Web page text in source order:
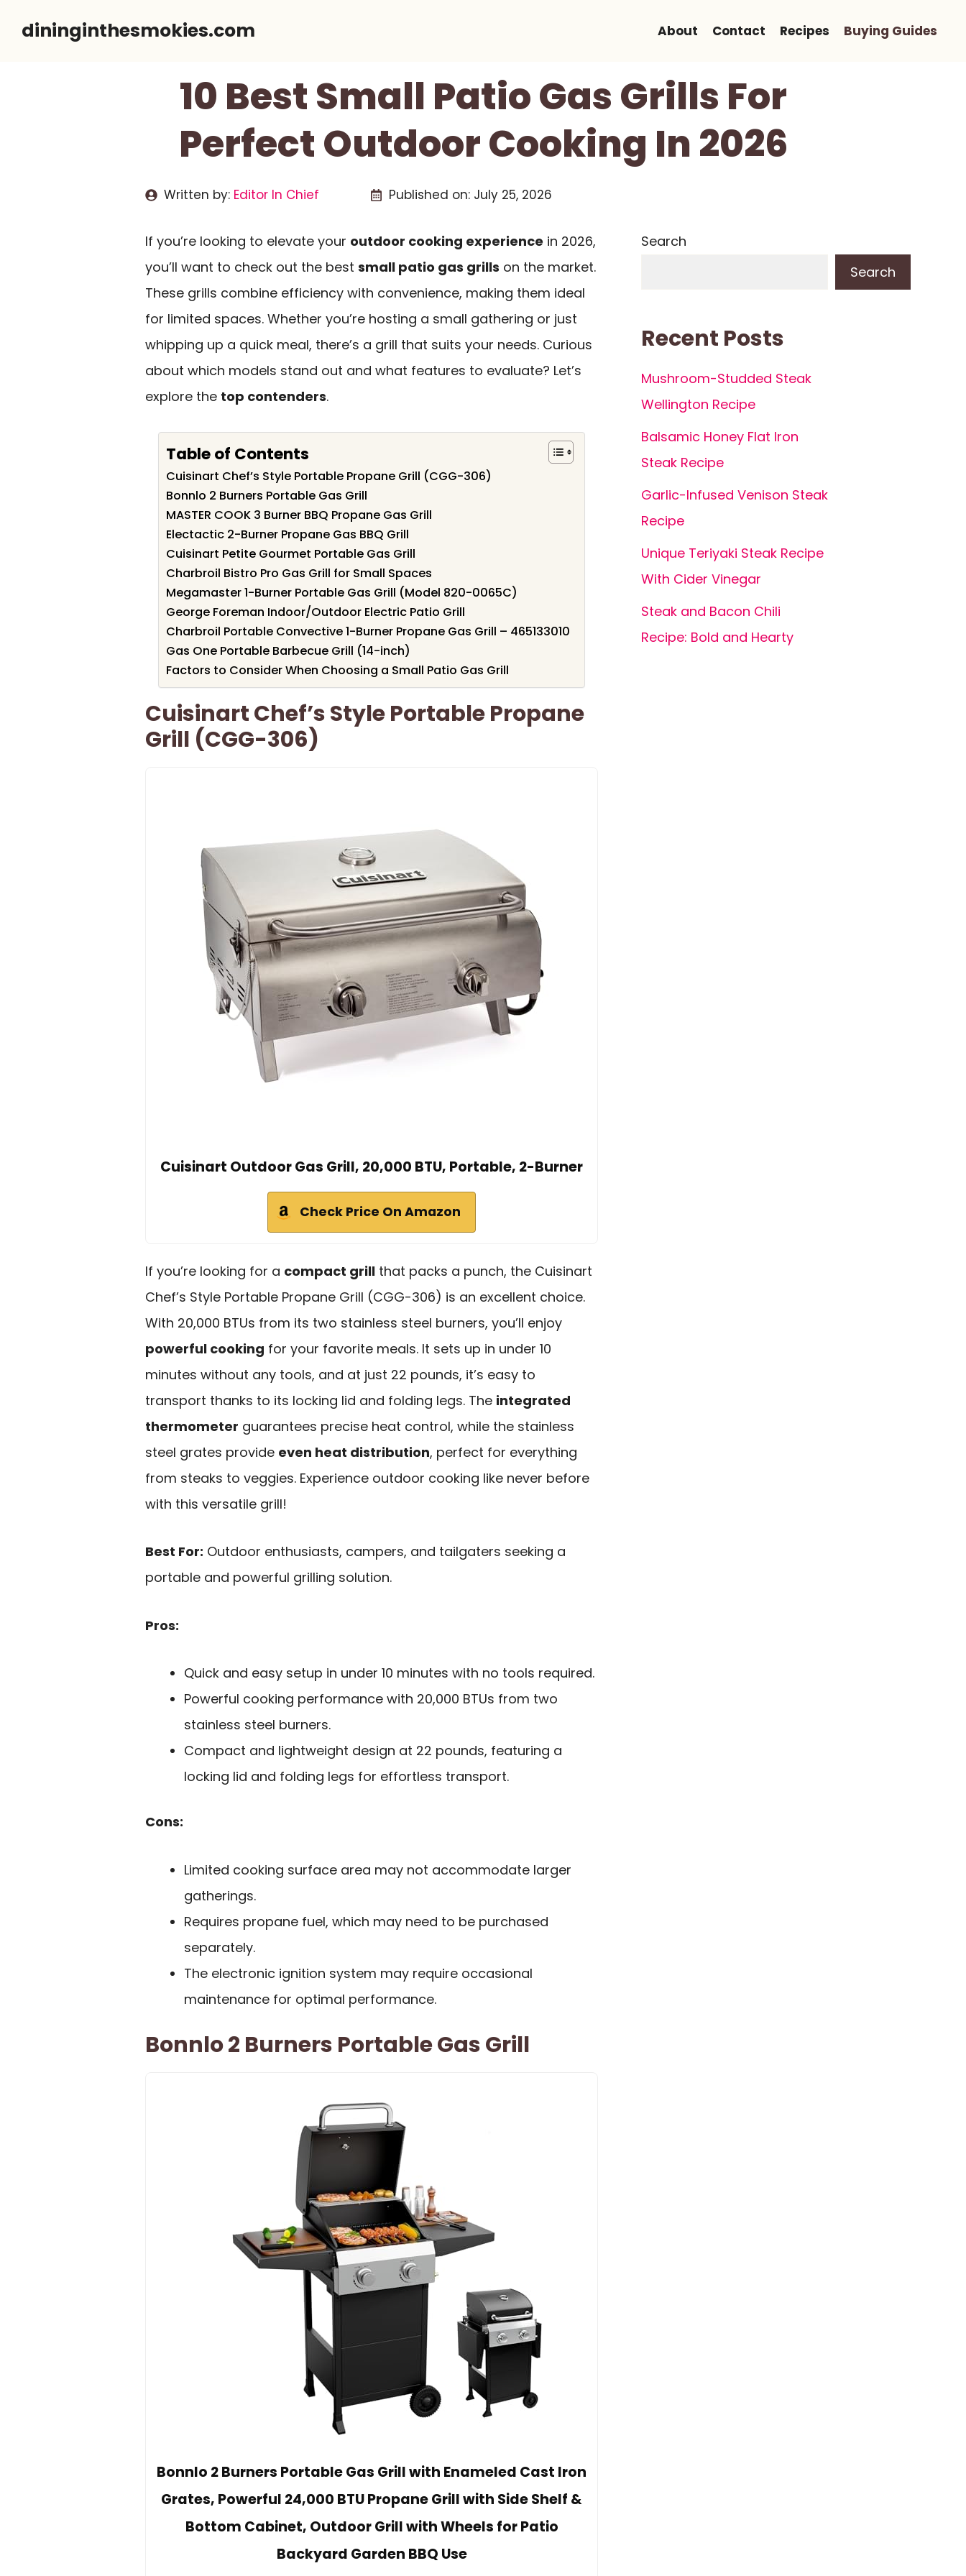
dininginthesmokies.com About Contact Recipes Buying Guides
10 Best Small Patio Gas Grills For
Perfect Outdoor Cooking In 2026
Written by: Editor In Chief Published on: July 25, 2026
If you’re looking to elevate your outdoor cooking experience in 2026,
you’ll want to check out the best small patio gas grills on the market.
These grills combine efficiency with convenience, making them ideal
for limited spaces. Whether you’re hosting a small gathering or just
whipping up a quick meal, there’s a grill that suits your needs. Curious
about which models stand out and what features to evaluate? Let’s
explore the top contenders.
Table of Contents
Cuisinart Chef’s Style Portable Propane Grill (CGG-306)
Bonnlo 2 Burners Portable Gas Grill
MASTER COOK 3 Burner BBQ Propane Gas Grill
Electactic 2-Burner Propane Gas BBQ Grill
Cuisinart Petite Gourmet Portable Gas Grill
Charbroil Bistro Pro Gas Grill for Small Spaces
Megamaster 1-Burner Portable Gas Grill (Model 820-0065C)
George Foreman Indoor/Outdoor Electric Patio Grill
Charbroil Portable Convective 1-Burner Propane Gas Grill – 465133010
Gas One Portable Barbecue Grill (14-inch)
Factors to Consider When Choosing a Small Patio Gas Grill
Cuisinart Chef’s Style Portable Propane
Grill (CGG-306)
Cuisinart Outdoor Gas Grill, 20,000 BTU, Portable, 2-Burner
Check Price On Amazon
If you’re looking for a compact grill that packs a punch, the Cuisinart
Chef’s Style Portable Propane Grill (CGG-306) is an excellent choice.
With 20,000 BTUs from its two stainless steel burners, you’ll enjoy
powerful cooking for your favorite meals. It sets up in under 10
minutes without any tools, and at just 22 pounds, it’s easy to
transport thanks to its locking lid and folding legs. The integrated
thermometer guarantees precise heat control, while the stainless
steel grates provide even heat distribution, perfect for everything
from steaks to veggies. Experience outdoor cooking like never before
with this versatile grill!
Best For: Outdoor enthusiasts, campers, and tailgaters seeking a
portable and powerful grilling solution.
Pros:
Quick and easy setup in under 10 minutes with no tools required.
Powerful cooking performance with 20,000 BTUs from two
stainless steel burners.
Compact and lightweight design at 22 pounds, featuring a
locking lid and folding legs for effortless transport.
Cons:
Limited cooking surface area may not accommodate larger
gatherings.
Requires propane fuel, which may need to be purchased
separately.
The electronic ignition system may require occasional
maintenance for optimal performance.
Bonnlo 2 Burners Portable Gas Grill
Bonnlo 2 Burners Portable Gas Grill with Enameled Cast Iron
Grates, Powerful 24,000 BTU Propane Grill with Side Shelf &
Bottom Cabinet, Outdoor Grill with Wheels for Patio
Backyard Garden BBQ Use
Search
Search
Recent Posts
Mushroom-Studded Steak
Wellington Recipe
Balsamic Honey Flat Iron
Steak Recipe
Garlic-Infused Venison Steak
Recipe
Unique Teriyaki Steak Recipe
With Cider Vinegar
Steak and Bacon Chili
Recipe: Bold and Hearty